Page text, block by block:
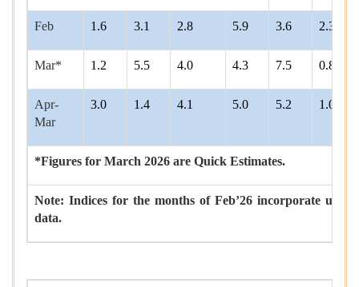
Feb 1.6 3.1 2.8 5.9 3.6 2.3
Mar* 1.2 5.5 4.0 4.3 7.5 0.8
Apr-
Mar
3.0 1.4 4.1 5.0 5.2 1.0
*Figures for March 2026 are Quick Estimates.
Note: Indices for the months of Feb’26 incorporate
data.